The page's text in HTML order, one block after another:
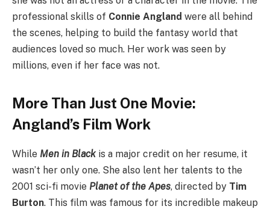
professional skills of Connie Angland were all behind
the scenes, helping to build the fantasy world that
audiences loved so much. Her work was seen by
millions, even if her face was not.
More Than Just One Movie:
Angland’s Film Work
While Men in Blackis a major credit on her resume, it
wasn’t her only one. She also lent her talents to the
2001 sci-fi movie Planet of the Apes, directed by Tim
Burton. This film was famous for its incredible makeup